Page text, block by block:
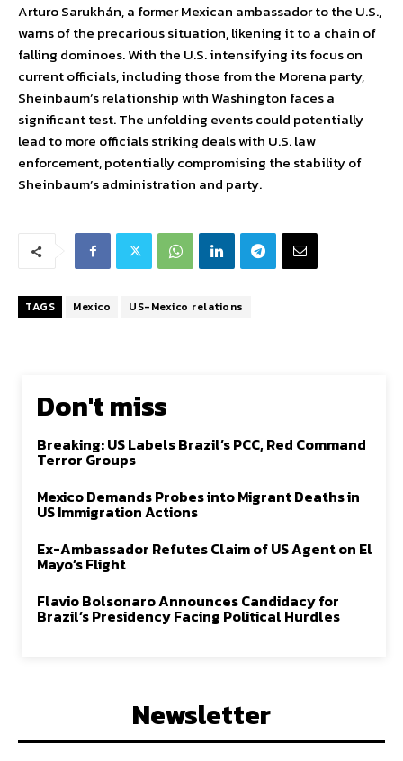
Arturo Sarukhán, a former Mexican ambassador to the U.S.,
warns of the precarious situation, likening it to a chain of
falling dominoes. With the U.S. intensifying its focus on
current officials, including those from the Morena party,
Sheinbaum’s relationship with Washington faces a
significant test. The unfolding events could potentially
lead to more officials striking deals with U.S. law
enforcement, potentially compromising the stability of
Sheinbaum’s administration and party.
TAGS Mexico US-Mexico relations
Don't miss
Breaking: US Labels Brazil’s PCC, Red Command
Terror Groups
Mexico Demands Probes into Migrant Deaths in
US Immigration Actions
Ex-Ambassador Refutes Claim of US Agent on El
Mayo’s Flight
Flavio Bolsonaro Announces Candidacy for
Brazil’s Presidency Facing Political Hurdles
Newsletter